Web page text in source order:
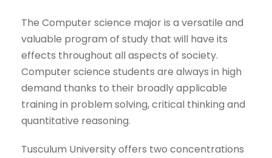
The Computer science major is a versatile and
valuable program of study that will have its
effects throughout all aspects of society.
Computer science students are always in high
demand thanks to their broadly applicable
training in problem solving, critical thinking and
quantitative reasoning.
Tusculum University offers two concentrations